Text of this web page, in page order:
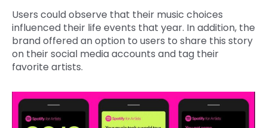
Users could observe that their music choices
influenced their life events that year. In addition, the
brand offered an option to users to share this story
on their social media accounts and tag their
favorite artists.